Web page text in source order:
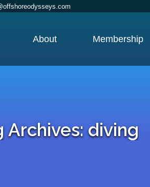
About Membership
Archives:diving